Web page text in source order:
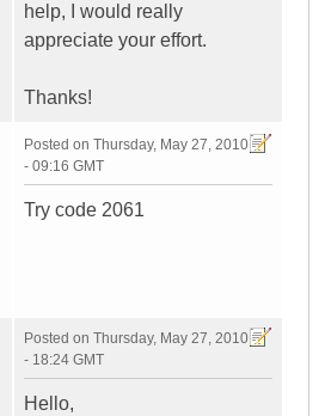
help, I would really
appreciate your effort.
Thanks!
Posted on Thursday, May 27, 2010
- 09:16 GMT
Try code 2061
Posted on Thursday, May 27, 2010
- 18:24 GMT
Hello,